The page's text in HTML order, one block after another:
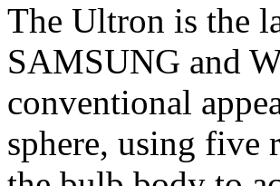
The Ultron is the
SAMSUNG and
conventional
sphere, using five